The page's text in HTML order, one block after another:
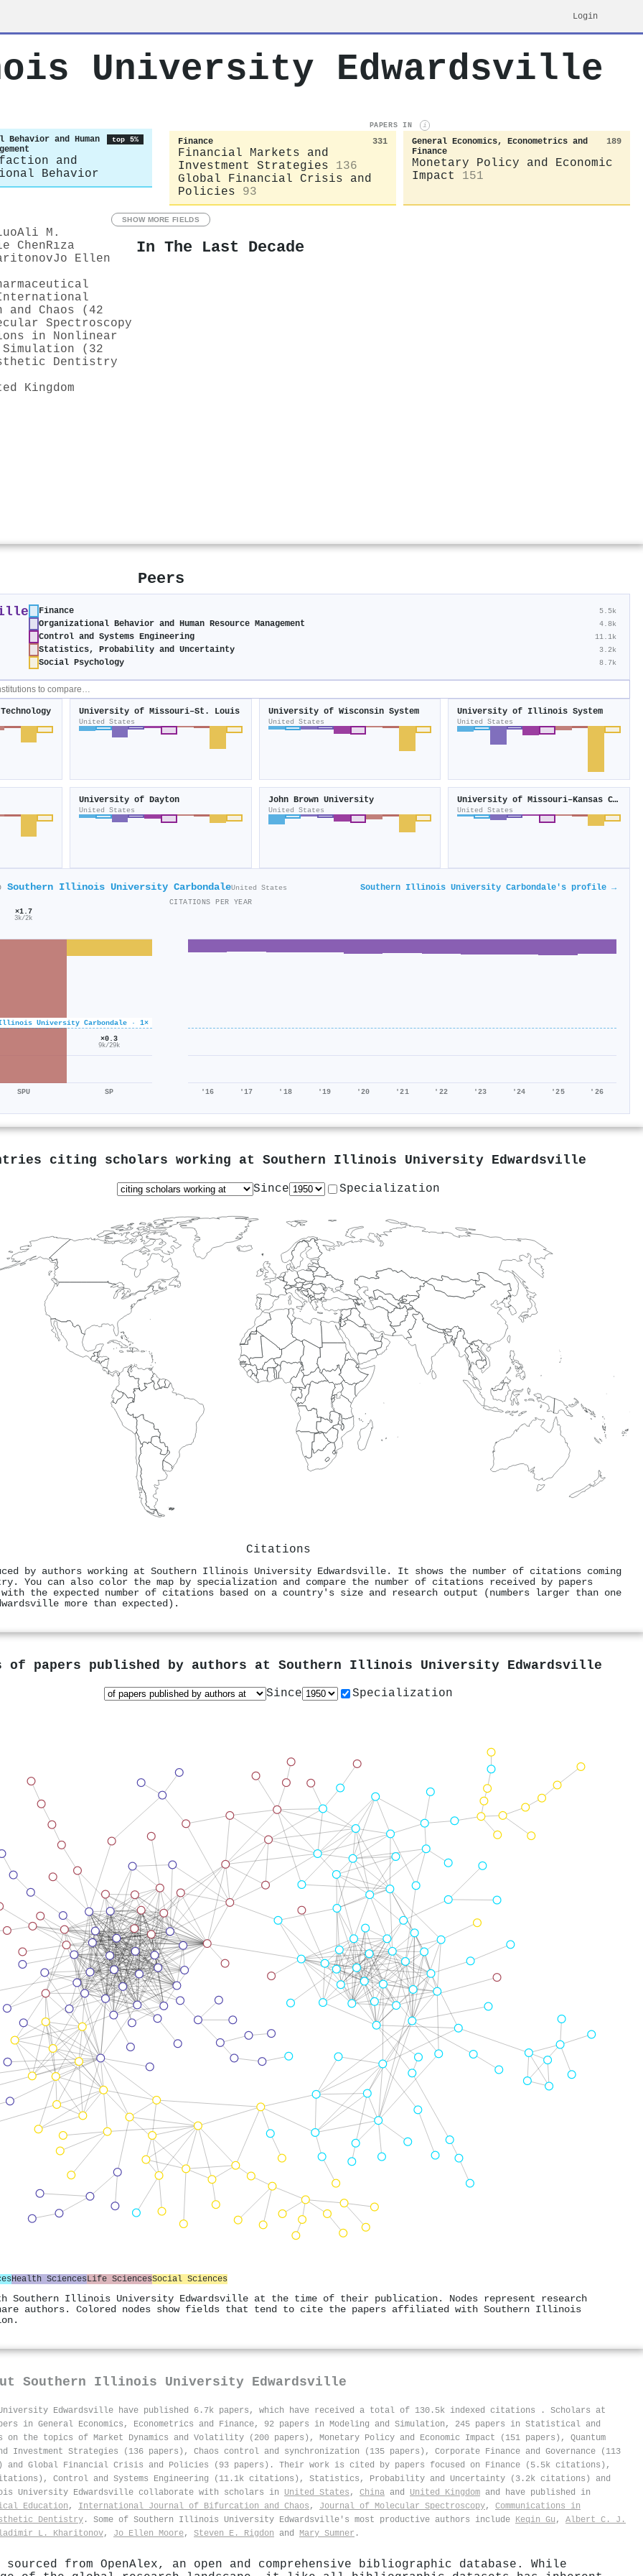
Login
University Edwardsville
Behavior and Human
top 5%
and
Behavior
PAPERS IN i
Finance 331
Financial Markets and
Investment Strategies
136
Global Financial Crisis and
Policies
93
General Economics, Econometrics and
Finance
189
Monetary Policy and Economic
Impact
151
SHOW MORE FIELDS
Ali M.
ChenRıza
Jo Ellen
Chaos (42
Spectroscopy
in Nonlinear
Simulation (32
Dentistry
Kingdom
In The Last Decade
Peers
Finance 5.5k
Organizational Behavior and Human Resource Management 4.8k
Control and Systems Engineering 11.1k
Statistics, Probability and Uncertainty 3.2k
Social Psychology 8.7k
University of Missouri–St. Louis
United States
University of Wisconsin System
United States
University of Illinois System
United States
University of Dayton
United States
John Brown University
United States
University of Missouri–Kansas City
United States
Southern Illinois University CarbondaleUnited States Southern Illinois University Carbondale's profile →
University Carbondale · 1×
×1.7
3k/2k
SPU
×0.3
9k/29k
SP
CITATIONS PER YEAR
'16 '17 '18 '19 '20 '21 '22 '23 '24 '25 '26
citing scholars working at Southern Illinois University Edwardsville
Since Specialization
Citations
by authors working at Southern Illinois University Edwardsville. It shows the number of citations coming
You can also color the map by specialization and compare the number of citations received by papers
the expected number of citations based on a country's size and research output (numbers larger than one
more than expected).
of papers published by authors at Southern Illinois University Edwardsville
Since Specialization
Health SciencesLife SciencesSocial Sciences
Southern Illinois University Edwardsville at the time of their publication. Nodes represent research
authors. Colored nodes show fields that tend to cite the papers affiliated with Southern Illinois
Southern Illinois University Edwardsville
Edwardsville have published 6.7k papers, which have received a total of 130.5k indexed citations . Scholars at
in General Economics, Econometrics and Finance, 92 papers in Modeling and Simulation, 245 papers in Statistical and
on the topics of Market Dynamics and Volatility (200 papers), Monetary Policy and Economic Impact (151 papers), Quantum
Investment Strategies (136 papers), Chaos control and synchronization (135 papers), Corporate Finance and Governance (113
and Global Financial Crisis and Policies (93 papers). Their work is cited by papers focused on Finance (5.5k citations),
citations), Control and Systems Engineering (11.1k citations), Statistics, Probability and Uncertainty (3.2k citations) and
University Edwardsville collaborate with scholars in United States , China and United Kingdom and have published in
Education , International Journal of Bifurcation and Chaos , Journal of Molecular Spectroscopy, Communications in
Dentistry . Some of Southern Illinois University Edwardsville's most productive authors include Keqin Gu , Albert C. J.
L. Kharitonov, Jo Ellen Moore, Steven E. Rigdon and Mary Sumner .
from OpenAlex, an open and comprehensive bibliographic database. While